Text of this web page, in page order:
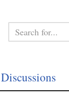
Discussions